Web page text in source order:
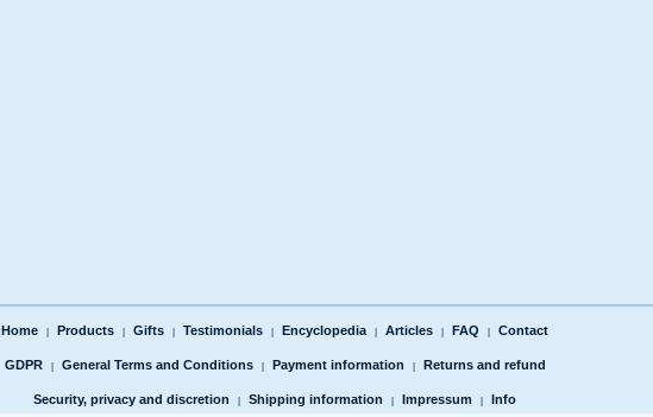
Home | Products | Gifts | Testimonials | Encyclopedia | Articles | FAQ | Contact
GDPR | General Terms and Conditions | Payment information | Returns and refund
Security, privacy and discretion | Shipping information | Impressum | Info